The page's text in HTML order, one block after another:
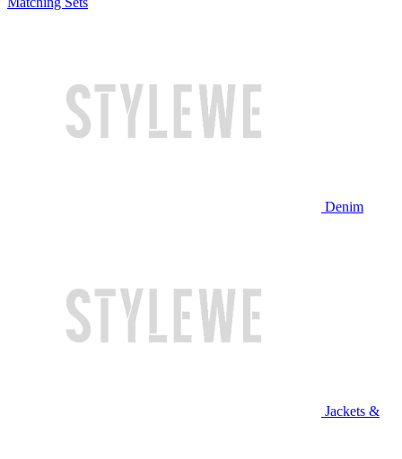
Denim
Jackets &